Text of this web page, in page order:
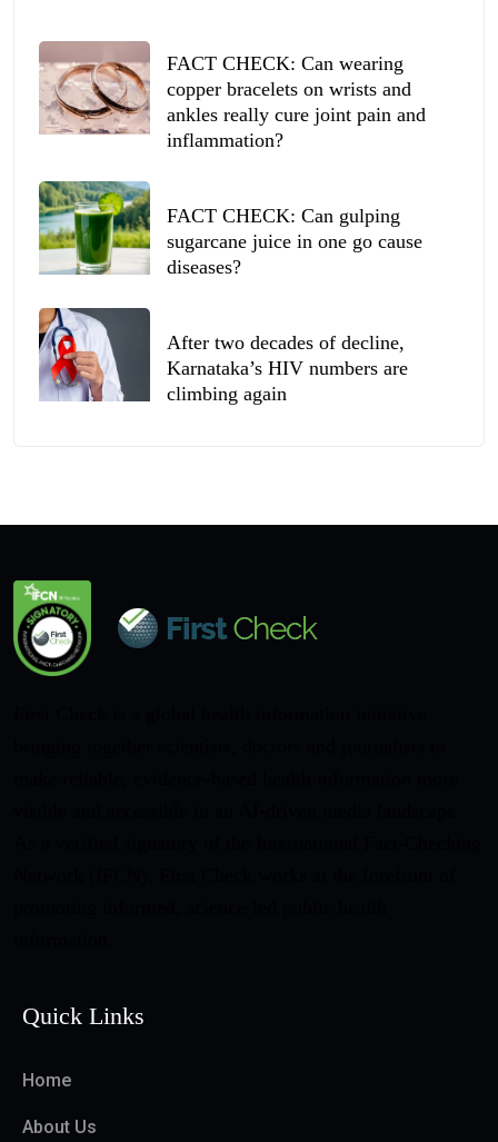
FACT CHECK: Can wearing
copper bracelets on wrists and
ankles really cure joint pain and
inflammation?
FACT CHECK: Can gulping
sugarcane juice in one go cause
diseases?
After two decades of decline,
Karnataka’s HIV numbers are
climbing again
Quick Links
Home
About Us